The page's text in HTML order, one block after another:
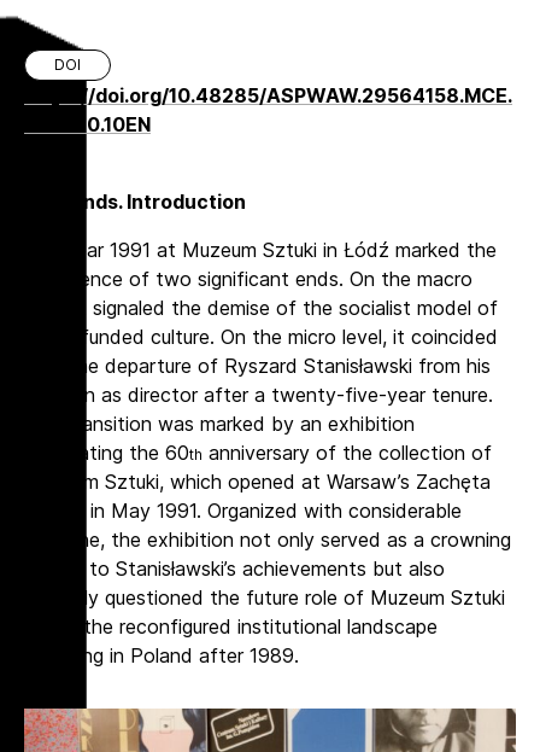
DOI
https://doi.org/10.48285/ASPWAW.29564158.MCE.
2024.10.10EN
Two Ends. Introduction
The year 1991 at Muzeum Sztuki in Łódź marked the
confluence of two significant ends. On the macro
level, it signaled the demise of the socialist model of
state-funded culture. On the micro level, it coincided
with the departure of Ryszard Stanisławski from his
position as director after a twenty-five-year tenure.
This transition was marked by an exhibition
celebrating the 60th anniversary of the collection of
Muzeum Sztuki, which opened at Warsaw’s Zachęta
Gallery in May 1991. Organized with considerable
panache, the exhibition not only served as a crowning
tribute to Stanisławski’s achievements but also
implicitly questioned the future role of Muzeum Sztuki
within the reconfigured institutional landscape
emerging in Poland after 1989.